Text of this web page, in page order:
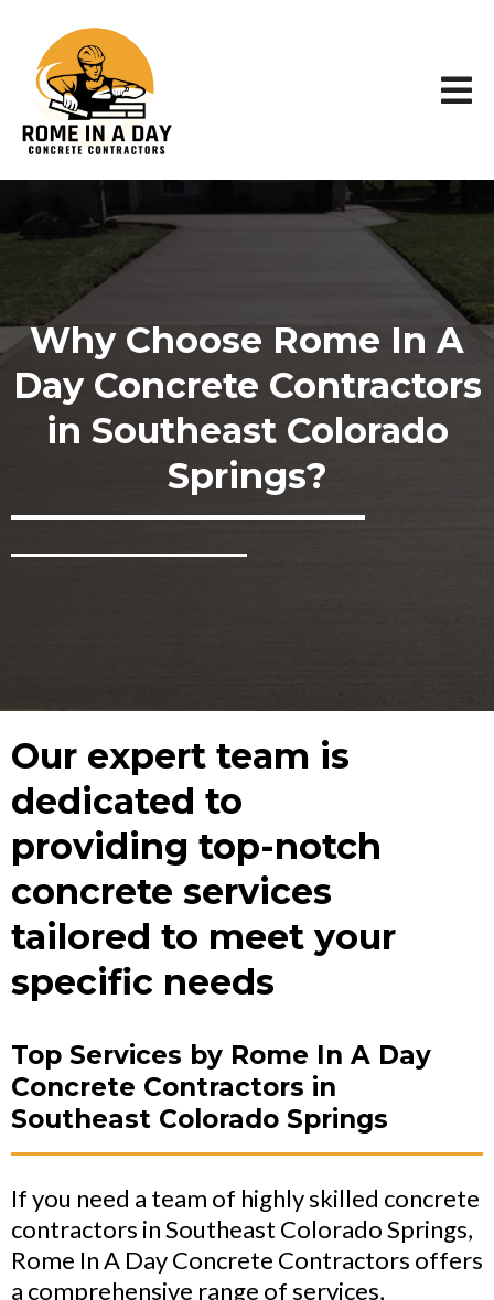
Why Choose Rome In A
Day Concrete Contractors
in Southeast Colorado
Springs?
Our expert team is
dedicated to
providing top-notch
concrete services
tailored to meet your
specific needs
Top Services by Rome In A Day
Concrete Contractors in
Southeast Colorado Springs
If you need a team of highly skilled concrete
contractors in Southeast Colorado Springs,
Rome In A Day Concrete Contractors offers
a comprehensive range of services,